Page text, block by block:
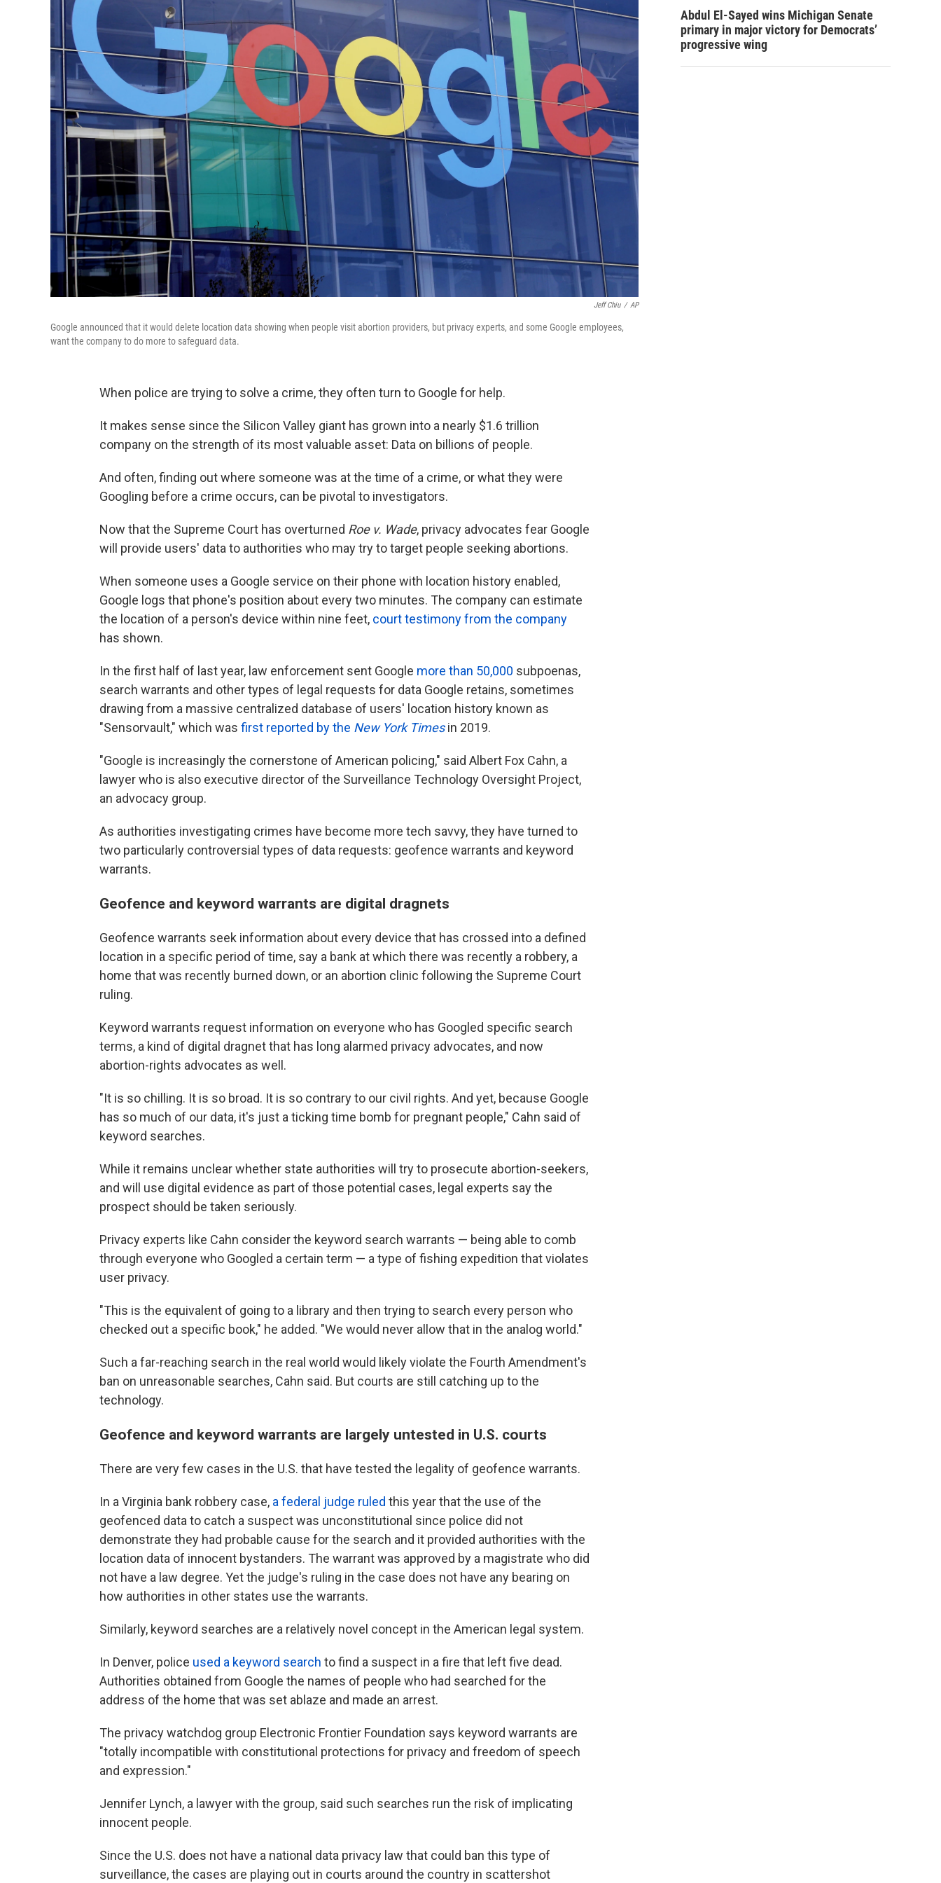
Jeff Chiu / AP
Google announced that it would delete location data showing when people visit abortion providers, but privacy experts, and some Google employees,
want the company to do more to safeguard data.
When police are trying to solve a crime, they often turn to Google for help.
It makes sense since the Silicon Valley giant has grown into a nearly $1.6 trillion
company on the strength of its most valuable asset: Data on billions of people.
And often, finding out where someone was at the time of a crime, or what they were
Googling before a crime occurs, can be pivotal to investigators.
Now that the Supreme Court has overturned Roe v. Wade, privacy advocates fear Google
will provide users' data to authorities who may try to target people seeking abortions.
When someone uses a Google service on their phone with location history enabled,
Google logs that phone's position about every two minutes. The company can estimate
the location of a person's device within nine feet, court testimony from the company
has shown.
In the first half of last year, law enforcement sent Google more than 50,000 subpoenas,
search warrants and other types of legal requests for data Google retains, sometimes
drawing from a massive centralized database of users' location history known as
"Sensorvault," which was first reported by the New York Timesin 2019.
"Google is increasingly the cornerstone of American policing," said Albert Fox Cahn, a
lawyer who is also executive director of the Surveillance Technology Oversight Project,
an advocacy group.
As authorities investigating crimes have become more tech savvy, they have turned to
two particularly controversial types of data requests: geofence warrants and keyword
warrants.
Geofence and keyword warrants are digital dragnets
Geofence warrants seek information about every device that has crossed into a defined
location in a specific period of time, say a bank at which there was recently a robbery, a
home that was recently burned down, or an abortion clinic following the Supreme Court
ruling.
Keyword warrants request information on everyone who has Googled specific search
terms, a kind of digital dragnet that has long alarmed privacy advocates, and now
abortion-rights advocates as well.
"It is so chilling. It is so broad. It is so contrary to our civil rights. And yet, because Google
has so much of our data, it's just a ticking time bomb for pregnant people," Cahn said of
keyword searches.
While it remains unclear whether state authorities will try to prosecute abortion-seekers,
and will use digital evidence as part of those potential cases, legal experts say the
prospect should be taken seriously.
Privacy experts like Cahn consider the keyword search warrants — being able to comb
through everyone who Googled a certain term — a type of fishing expedition that violates
user privacy.
"This is the equivalent of going to a library and then trying to search every person who
checked out a specific book," he added. "We would never allow that in the analog world."
Such a far-reaching search in the real world would likely violate the Fourth Amendment's
ban on unreasonable searches, Cahn said. But courts are still catching up to the
technology.
Geofence and keyword warrants are largely untested in U.S. courts
There are very few cases in the U.S. that have tested the legality of geofence warrants.
In a Virginia bank robbery case, a federal judge ruled this year that the use of the
geofenced data to catch a suspect was unconstitutional since police did not
demonstrate they had probable cause for the search and it provided authorities with the
location data of innocent bystanders. The warrant was approved by a magistrate who did
not have a law degree. Yet the judge's ruling in the case does not have any bearing on
how authorities in other states use the warrants.
Similarly, keyword searches are a relatively novel concept in the American legal system.
In Denver, police used a keyword search to find a suspect in a fire that left five dead.
Authorities obtained from Google the names of people who had searched for the
address of the home that was set ablaze and made an arrest.
The privacy watchdog group Electronic Frontier Foundation says keyword warrants are
"totally incompatible with constitutional protections for privacy and freedom of speech
and expression."
Jennifer Lynch, a lawyer with the group, said such searches run the risk of implicating
innocent people.
Since the U.S. does not have a national data privacy law that could ban this type of
surveillance, the cases are playing out in courts around the country in scattershot
Abdul El-Sayed wins Michigan Senate
primary in major victory for Democrats’
progressive wing